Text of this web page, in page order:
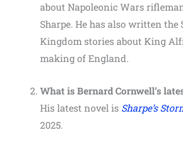
about Napoleonic Wars
Sharpe. He has also written the
Kingdom stories about King
making of England.
What is Bernard Cornwell’s
His latest novel is Sharpe’s
2025.